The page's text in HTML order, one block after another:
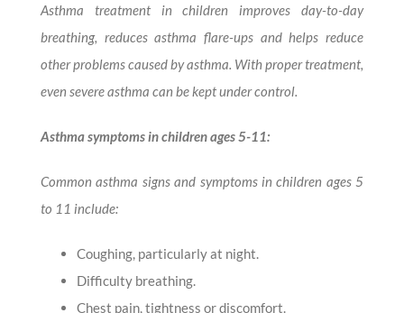
Asthma treatment in children improves day-to-day
breathing, reduces asthma flare-ups and helps reduce
other problems caused by asthma. With proper treatment,
even severe asthma can be kept under control.
Asthma symptoms in children ages 5-11:
Common asthma signs and symptoms in children ages 5
to 11 include:
Coughing, particularly at night.
Difficulty breathing.
Chest pain, tightness or discomfort.